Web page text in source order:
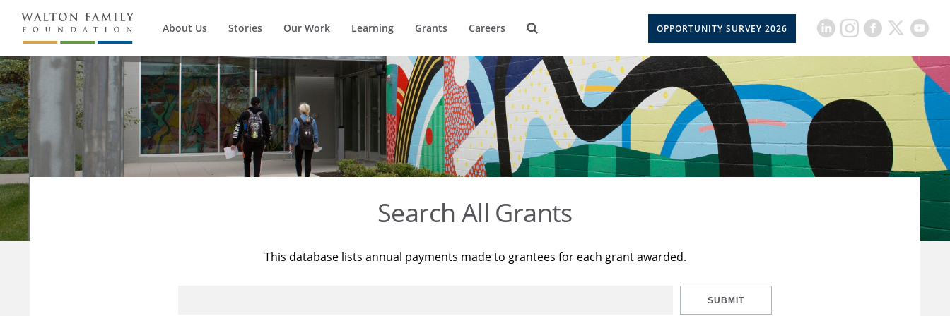
About Us Stories Our Work Learning Grants Careers OPPORTUNITY SURVEY 2026
Search All Grants
This database lists annual payments made to grantees for each grant awarded.
SUBMIT